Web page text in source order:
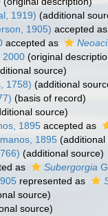
1919) (additional
1905) accepted as
accepted as
2000 (original
source)
1758) (additional
(basis of record)
source)
1895 accepted as
1895 (additional
(additional source)
as Subergorgia
represented as
source)
source)